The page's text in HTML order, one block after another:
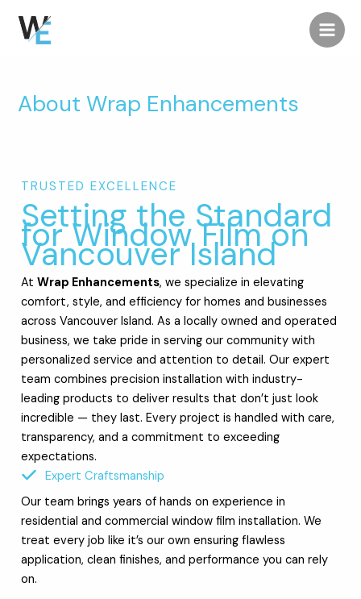
content
Main
About Wrap Enhancements
TRUSTED EXCELLENCE
Setting the Standard
for Window Film on
Vancouver Island
AtWrap Enhancements, we specialize in elevating
comfort, style, and efficiency for homes and businesses
across Vancouver Island. As a locally owned and operated
business, we take pride in serving our community with
personalized service and attention to detail. Our expert
team combines precision installation with industry-
leading products to deliver results that don’t just look
incredible — they last. Every project is handled with care,
transparency, and a commitment to exceeding
expectations.
Expert Craftsmanship
Our team brings years of hands on experience in
residential and commercial window film installation. We
treat every job like it’s our own ensuring flawless
application, clean finishes, and performance you can rely
on.